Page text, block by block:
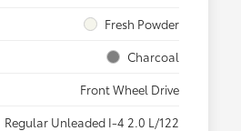
Fresh Powder
Charcoal
Front Wheel Drive
Regular Unleaded I-4 2.0 L/122